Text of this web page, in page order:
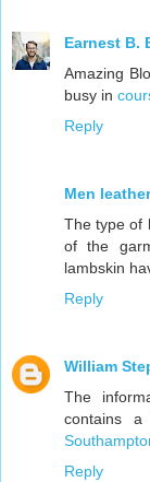
Earnest B.
Amazing
busy in
Reply
Men
The type of
of the
lambskin
Reply
William
The
contains
Reply